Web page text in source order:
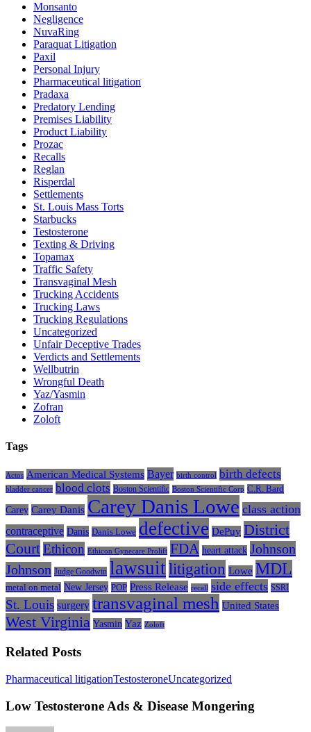
Monsanto
Negligence
NuvaRing
Paraquat Litigation
Paxil
Personal Injury
Pharmaceutical litigation
Pradaxa
Predatory Lending
Premises Liability
Product Liability
Prozac
Recalls
Reglan
Risperdal
Settlements
St. Louis Mass Torts
Starbucks
Testosterone
Texting & Driving
Topamax
Traffic Safety
Transvaginal Mesh
Trucking Accidents
Trucking Laws
Trucking Regulations
Uncategorized
Unfair Deceptive Trades
Verdicts and Settlements
Wellbutrin
Wrongful Death
Yaz/Yasmin
Zofran
Zoloft
Tags
Actos American Medical Systems Bayer birth control birth defects
bladder cancer blood clots Boston Scientific Boston Scientific Corp C.R. Bard
Carey Carey Danis Carey Danis Lowe class action
contraceptive Danis Danis Lowe defective DePuy District
CourtEthicon Ethicon Gynecare Prolift FDA heart attack Johnson
Johnson Judge Goodwin lawsuitlitigation Lowe MDL
metal on metal New Jersey POP Press Release recall side effects SSRI
St. Louis surgery transvaginal mesh United States
West Virginia Yasmin Yaz Zoloft
Related Posts
Pharmaceutical litigationTestosteroneUncategorized
Ads
Low Testosterone Ads & Disease Mongering